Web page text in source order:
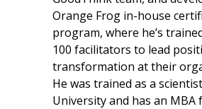
Orange Frog in-house
program, where he’s
100 facilitators to lead
transformation at their
He was trained as a
University and has an MBA